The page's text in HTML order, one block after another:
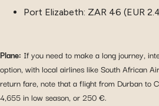
Port Elizabeth: ZAR 46 (EUR
Plane: If you need to make a long journey,
option, with local airlines like South African
return fare, note that a flight from Durban to
4,655 in low season, or 250 €.